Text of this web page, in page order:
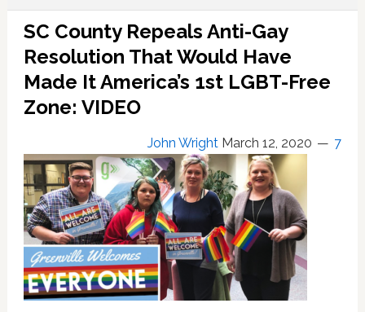
SC County Repeals Anti-Gay
Resolution That Would Have
Made It America’s 1st LGBT-Free
Zone: VIDEO
John Wright March 12, 2020 7